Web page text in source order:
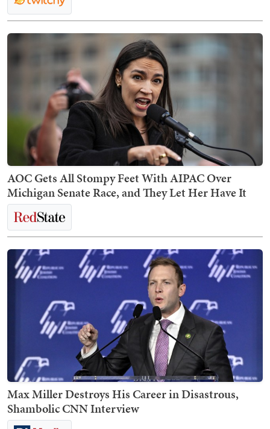
AOC Gets All Stompy Feet With AIPAC Over
Michigan Senate Race, and They Let Her Have It
Max Miller Destroys His Career in Disastrous,
Shambolic CNN Interview